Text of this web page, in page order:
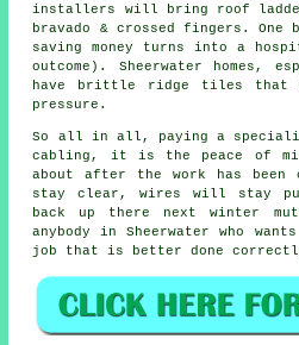
installers
will bring roof
bravado & crossed fingers. One
saving money turns into a
outcome). Sheerwater homes,
have brittle ridge tiles that
pressure.
So all in all, paying a
cabling , it is the peace of
about after the work has been
stay clear, wires will stay
back up there next winter
anybody in Sheerwater who
job that is better done